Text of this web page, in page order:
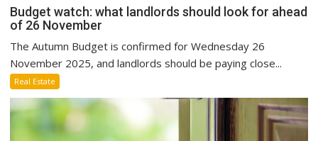
Budget watch: what landlords should look for ahead
of 26 November
The Autumn Budget is confirmed for Wednesday 26
November 2025, and landlords should be paying close...
Real Estate